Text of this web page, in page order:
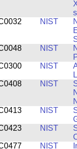
NIST
NIST
NIST
NIST
NIST
NIST
NIST